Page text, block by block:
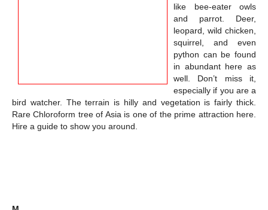
like bee-eater owls
and parrot. Deer,
leopard, wild chicken,
squirrel, and even
python can be found
in abundant here as
well. Don’t miss it,
especially if you are a
bird watcher. The terrain is hilly and vegetation is fairly thick.
Rare Chloroform tree of Asia is one of the prime attraction here.
Hire a guide to show you around.